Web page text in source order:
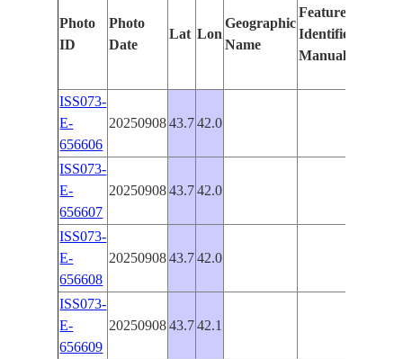
Photo
ID
Photo
Date
Lat Lon
Geographic
Name
Features
Identified
Manually
ISS073-
E-
656606
20250908 43.7 42.0
ISS073-
E-
656607
20250908 43.7 42.0
ISS073-
E-
656608
20250908 43.7 42.0
ISS073-
E-
656609
20250908 43.7 42.1